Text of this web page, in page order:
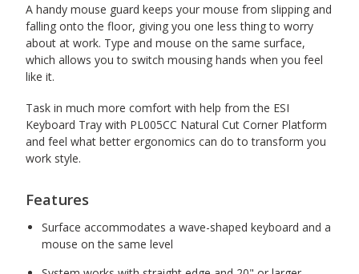
A handy mouse guard keeps your mouse from slipping and
falling onto the floor, giving you one less thing to worry
about at work. Type and mouse on the same surface,
which allows you to switch mousing hands when you feel
like it.
Task in much more comfort with help from the ESI
Keyboard Tray with PL005CC Natural Cut Corner Platform
and feel what better ergonomics can do to transform you
work style.
Features
Surface accommodates a wave-shaped keyboard and a
mouse on the same level